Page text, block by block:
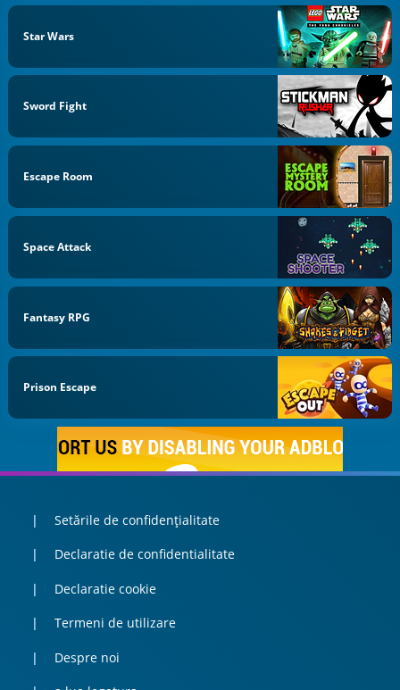
Star Wars
Sword Fight
Escape Room
Space Attack
Fantasy RPG
Prison Escape
Setările de confidențialitate
Declaratie de confidentialitate
Declaratie cookie
Termeni de utilizare
Despre noi